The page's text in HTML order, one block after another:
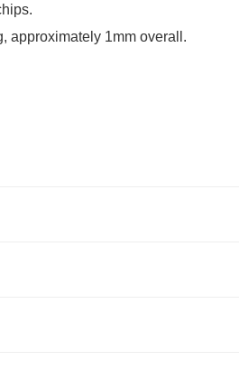
approximately 1mm overall.